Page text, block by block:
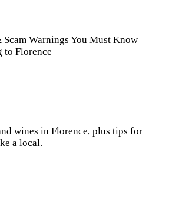
Warnings You Must Know
to Florence
wines in Florence, plus tips for
a local.